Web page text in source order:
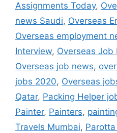
Assignments Today,
news Saudi, Overseas
Overseas employment
Interview, Overseas Job
Overseas job news,
jobs 2020, Overseas
Qatar, Packing Helper
Painter, Painters,
Travels Mumbai,